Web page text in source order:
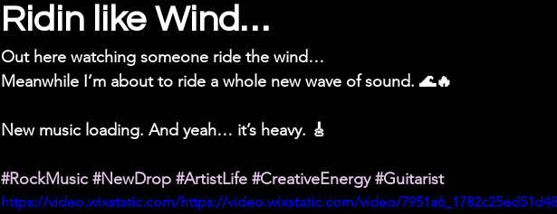
Ridin like Wind…
Out here watching someone ride the wind…
Meanwhile I’m about to ride a whole new wave of sound. 🌊🔥
New music loading. And yeah… it’s heavy. 🎸
#RockMusic #NewDrop #ArtistLife #CreativeEnergy #Guitarist
https://video.wixstatic.com/https://video.wixstatic.com/video/